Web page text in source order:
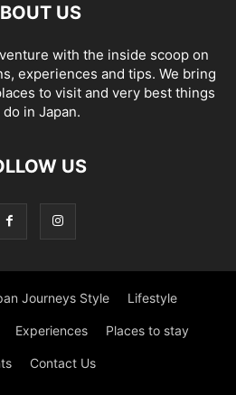
US
with the inside scoop on
experiences and tips. We bring
to visit and very best things
do in Japan.
US
Journeys Style Lifestyle
Experiences Places to stay
Contact Us